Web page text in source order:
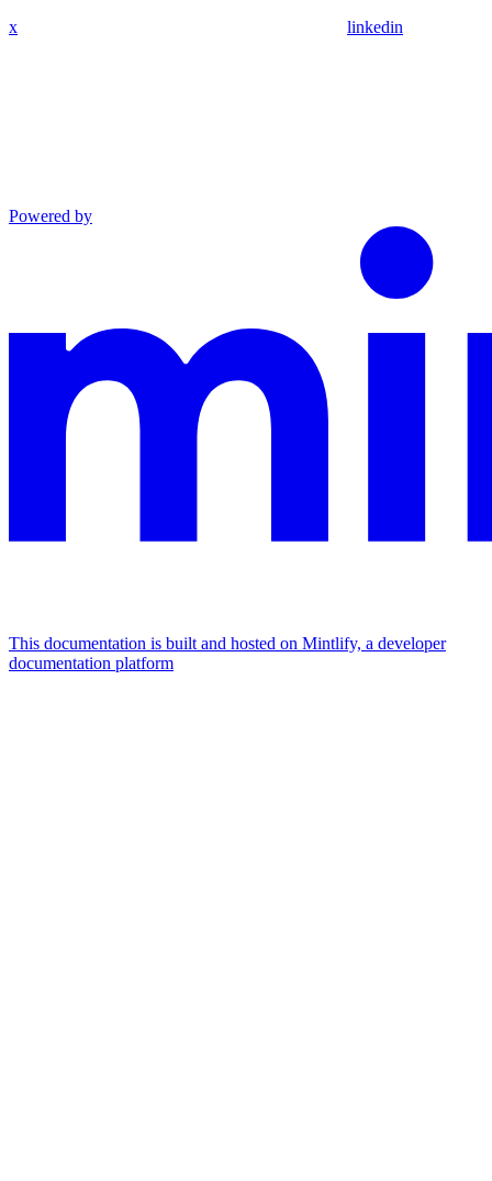
x linkedin
Powered by
This documentation is built and hosted on Mintlify, a developer
documentation platform